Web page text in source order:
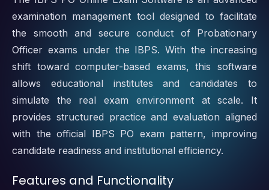
examination management tool designed to facilitate
the smooth and secure conduct of Probationary
Officer exams under the IBPS. With the increasing
shift toward computer-based exams, this software
allows educational institutes and candidates to
simulate the real exam environment at scale. It
provides structured practice and evaluation aligned
with the official IBPS PO exam pattern, improving
candidate readiness and institutional efficiency.
Features and Functionality